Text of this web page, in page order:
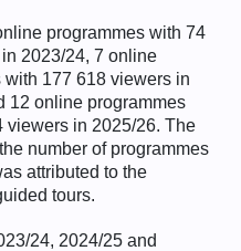
programmes with 74
2023/24, 7 online
with 177 618 viewers in
12 online programmes
viewers in 2025/26. The
number of programmes
attributed to the
tours.
24, 2024/25 and